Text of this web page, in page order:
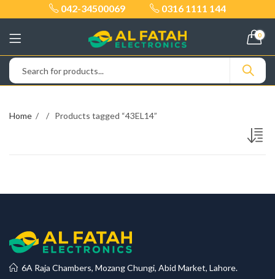
042-34500069 0316 1111 144
0
Home Products tagged “43EL14”
6A Raja Chambers, Mozang Chungi, Abid Market, Lahore.